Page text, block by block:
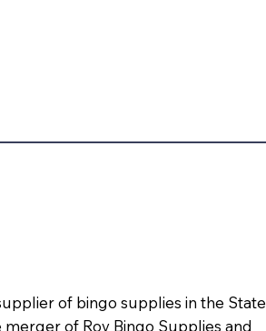
of bingo supplies in the State
of Roy Bingo Supplies and